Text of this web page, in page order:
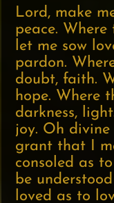
Lord, make
peace.
let me sow
pardon.
doubt, faith.
hope. Where
darkness,
joy. Oh divine
grant that I
consoled as
be
loved as to